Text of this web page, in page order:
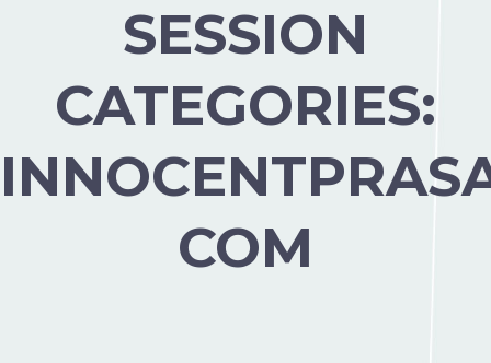
SESSION
CATEGORIES:
COM